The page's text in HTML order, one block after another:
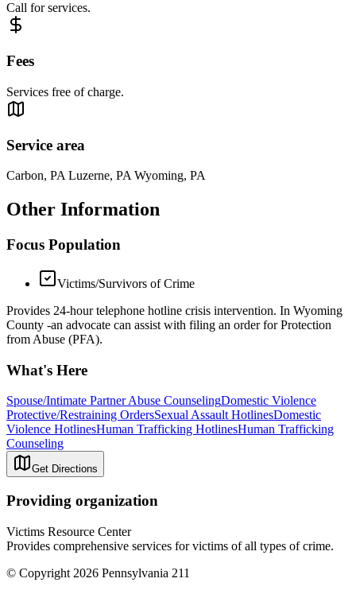
Call for services.
Fees
Services free of charge.
Service area
Carbon, PA Luzerne, PA Wyoming, PA
Other Information
Focus Population
Victims/Survivors of Crime
Provides 24-hour telephone hotline crisis intervention. In Wyoming
County -an advocate can assist with filing an order for Protection
from Abuse (PFA).
What's Here
Spouse/Intimate Partner Abuse CounselingDomestic Violence
Protective/Restraining OrdersSexual Assault HotlinesDomestic
Violence HotlinesHuman Trafficking HotlinesHuman Trafficking
Counseling
Get Directions
Providing organization
Victims Resource Center
Provides comprehensive services for victims of all types of crime.
© Copyright 2026 Pennsylvania 211